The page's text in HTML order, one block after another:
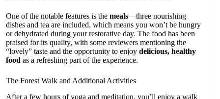
One of the notable features is the meals—three nourishing
dishes and tea are included, which means you won’t be hungry
or dehydrated during your restorative day. The food has been
praised for its quality, with some reviewers mentioning the
“lovely” taste and the opportunity to enjoy delicious, healthy
food as a refreshing part of the experience.
The Forest Walk and Additional Activities
After a few hours of yoga and meditation, you’ll enjoy a walk